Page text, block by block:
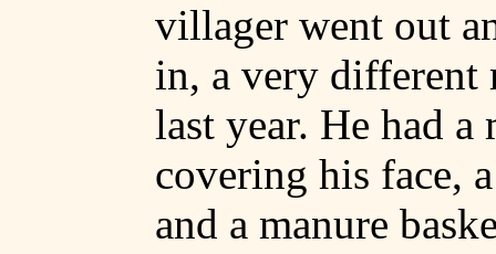
villager went out
in, a very different
last year. He had
covering his face,
and a manure